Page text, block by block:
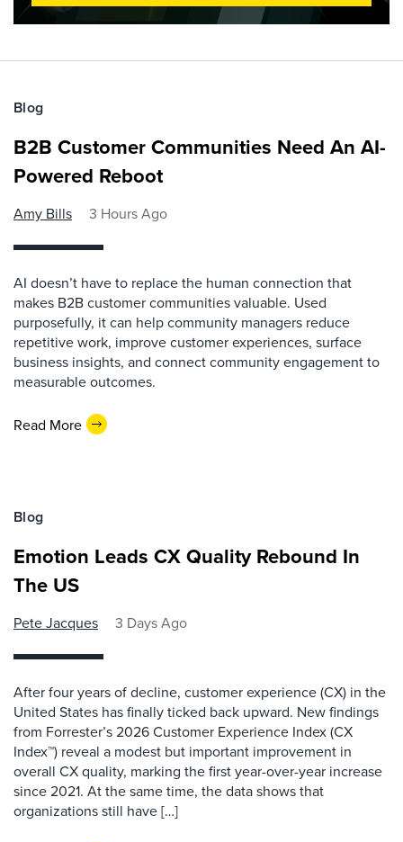
Blog
B2B Customer Communities Need An AI-
Powered Reboot
Amy Bills 3 Hours Ago
AI doesn’t have to replace the human connection that
makes B2B customer communities valuable. Used
purposefully, it can help community managers reduce
repetitive work, improve customer experiences, surface
business insights, and connect community engagement to
measurable outcomes.
Read More
Blog
Emotion Leads CX Quality Rebound In
The US
Pete Jacques 3 Days Ago
After four years of decline, customer experience (CX) in the
United States has finally ticked back upward. New findings
from Forrester’s 2026 Customer Experience Index (CX
Index™) reveal a modest but important improvement in
overall CX quality, marking the first year-over-year increase
since 2021. At the same time, the data shows that
organizations still have […]